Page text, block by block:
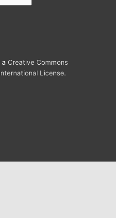
a Creative Commons
License.